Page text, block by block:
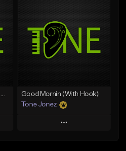
Like Beat
From $20.00
Lawd Hammercy 2 (With Hook)
Good Mornin (With Hook)
Tone Jonez
Play